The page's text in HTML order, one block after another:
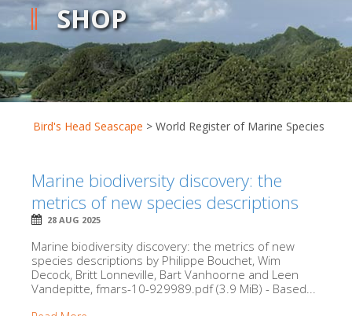
SHOP
Bird's Head Seascape > World Register of Marine Species
Marine biodiversity discovery: the
metrics of new species descriptions
28 AUG 2025
Marine biodiversity discovery: the metrics of new
species descriptions by Philippe Bouchet, Wim
Decock, Britt Lonneville, Bart Vanhoorne and Leen
Vandepitte, fmars-10-929989.pdf (3.9 MiB) - Based...